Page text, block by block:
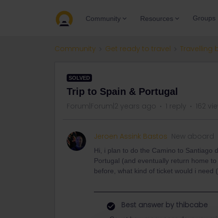
Community Resources Groups
Community Get ready to travel Travelling
SOLVED
Trip to Spain & Portugal
Forum|Forum|2 years ago 1 reply 162
Jeroen Assink Bastos New aboard
Hi, i plan to do the Camino to Santiago
Portugal (and eventually return home
before, what kind of ticket would i need
Best answer by thibcabe